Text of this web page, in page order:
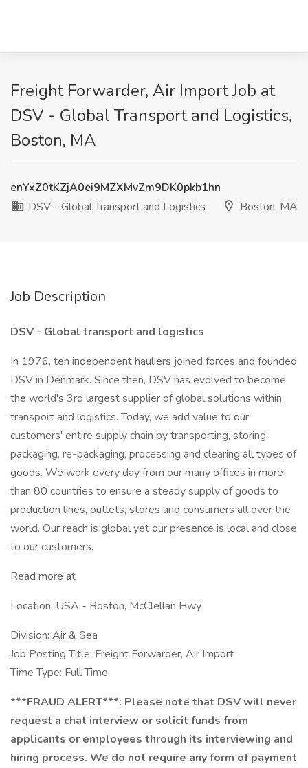
Freight Forwarder, Air Import Job at
DSV - Global Transport and Logistics,
Boston, MA
enYxZ0tKZjA0ei9MZXMvZm9DK0pkb1hn
DSV - Global Transport and Logistics
Boston, MA
Job Description
DSV - Global transport and logistics
In 1976, ten independent hauliers joined forces and founded
DSV in Denmark. Since then, DSV has evolved to become
the world's 3rd largest supplier of global solutions within
transport and logistics. Today, we add value to our
customers' entire supply chain by transporting, storing,
packaging, re-packaging, processing and clearing all types of
goods. We work every day from our many offices in more
than 80 countries to ensure a steady supply of goods to
production lines, outlets, stores and consumers all over the
world. Our reach is global yet our presence is local and close
to our customers.
Read more at
Location: USA - Boston, McClellan Hwy
Division: Air & Sea
Job Posting Title: Freight Forwarder, Air Import
Time Type: Full Time
***FRAUD ALERT***: Please note that DSV will never
request a chat interview or solicit funds from
applicants or employees through its interviewing and
hiring process. We do not require any form of payment